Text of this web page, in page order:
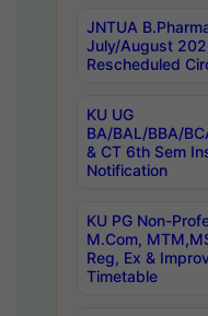
JNTUA
July/August
Rescheduled
KU UG
BA/BAL/BBA/
& CT 6th Sem
Notification
KU PG Non-
M.Com,
Reg, Ex &
Timetable